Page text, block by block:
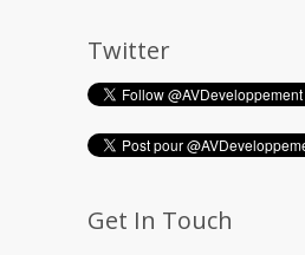
Twitter
Get In Touch